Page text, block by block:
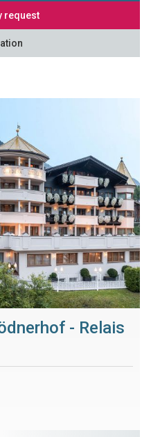
request
- Relais